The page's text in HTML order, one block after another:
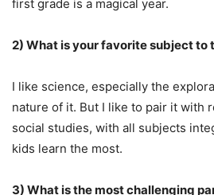
first grade is a magical year.
2) What is your favorite subject to
I like science, especially the
nature of it. But I like to pair it with
social studies, with all subjects
kids learn the most.
3) What is the most challenging